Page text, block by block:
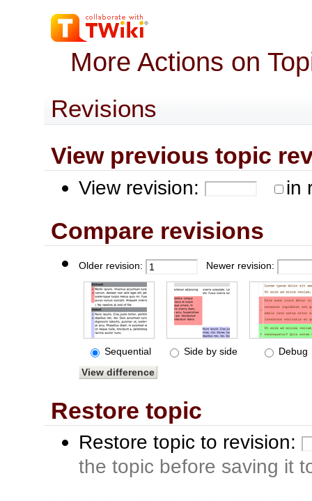
More Actions on
Revisions
View previous topic
View revision: in
Compare revisions
Older revision: Newer revision:
Sequential Side by side Debug
Restore topic
Restore topic to revision:
the topic before saving it